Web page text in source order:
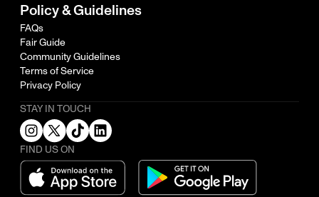
Policy & Guidelines
FAQs
Fair Guide
Community Guidelines
Terms of Service
Privacy Policy
STAY IN TOUCH
FIND US ON